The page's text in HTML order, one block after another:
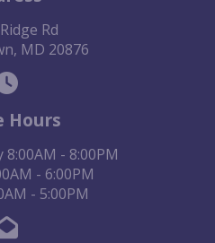
Rd
MD 20876
Hours
- 8:00PM
- 6:00PM
- 5:00PM